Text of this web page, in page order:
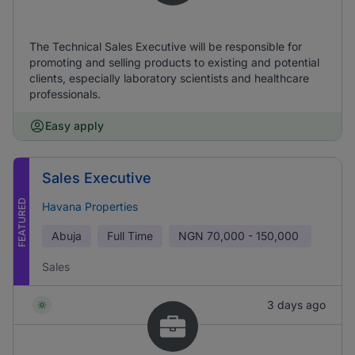
The Technical Sales Executive will be responsible for
promoting and selling products to existing and potential
clients, especially laboratory scientists and healthcare
professionals.
Easy apply
FEATURED
Sales Executive
Havana Properties
Abuja Full Time NGN 70,000 - 150,000
Sales
3 days ago